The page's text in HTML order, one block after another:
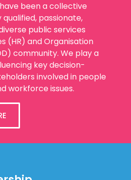
been a collective
passionate,
public services
(HR) and Organisation
community. We play a
key decision-
involved in people
workforce issues.